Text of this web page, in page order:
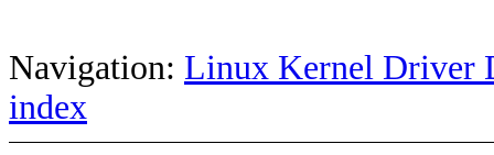
Navigation: Linux Kernel Driver
index